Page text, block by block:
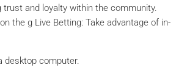
and loyalty within the community.
the g Live Betting: Take advantage of in-
desktop computer.